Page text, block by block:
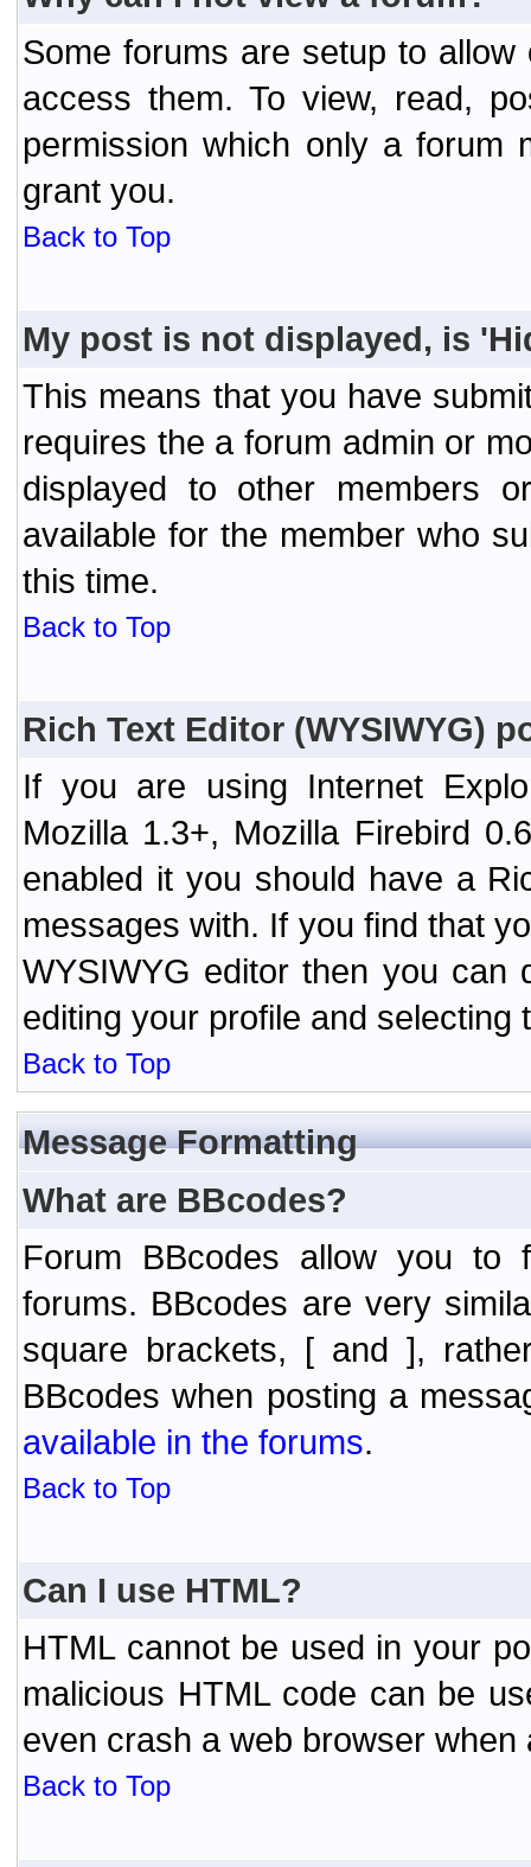
Some forums are setup to
access them. To view, read,
permission which only a forum
grant you.
Back to Top
My post is not displayed, is
This means that you have
requires the a forum admin or
displayed to other members
available for the member who
this time.
Back to Top
Rich Text Editor (WYSIWYG)
If you are using Internet
Mozilla 1.3+, Mozilla Firebird
enabled it you should have a
messages with. If you find that
WYSIWYG editor then you can
editing your profile and selecting
Back to Top
Message Formatting
What are BBcodes?
Forum BBcodes allow you to
forums. BBcodes are very
square brackets, [ and ],
BBcodes when posting a
available in the forums.
Back to Top
Can I use HTML?
HTML cannot be used in your
malicious HTML code can be
even crash a web browser
Back to Top